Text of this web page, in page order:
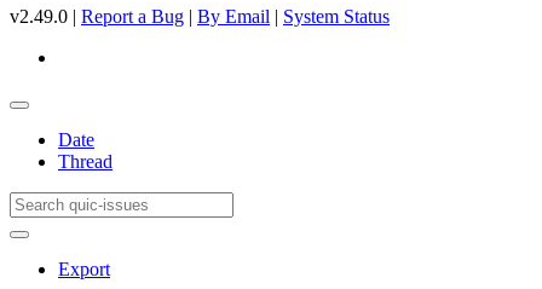
v2.49.0 | Report a Bug | By Email | System Status
Date
Thread
Export